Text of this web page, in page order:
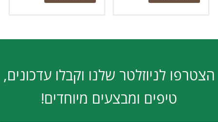
הצטרפו לניוזלטר שלנו וקבלו עדכונים,
טיפים ומבצעים מיוחדים!